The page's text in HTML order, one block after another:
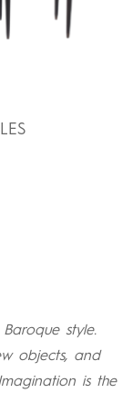
style.
objects, and
is the